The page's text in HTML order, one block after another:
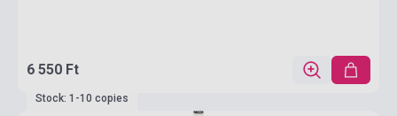
6 550 Ft
Stock: 1-10 copies